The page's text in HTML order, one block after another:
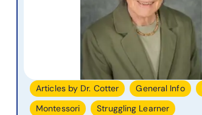
Articles by Dr. Cotter , General Info ,
Montessori , Struggling Learner